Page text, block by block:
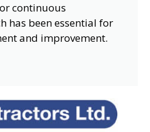
continuous
has been essential for
and improvement.